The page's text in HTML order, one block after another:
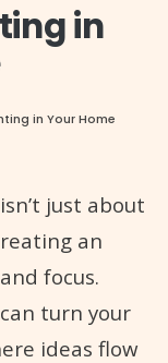
in
in Your Home
just about
an
focus.
turn your
ideas flow